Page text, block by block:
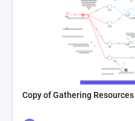
Copy of Gathering